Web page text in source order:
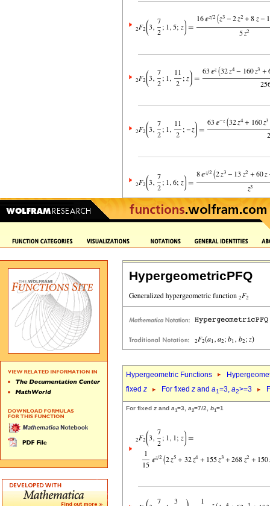
HypergeometricPFQ
Hypergeometric Functions
fixed z For fixed z and a1=3, a2>=3
For fixed z and a1=3, a2=7/2, b1=1